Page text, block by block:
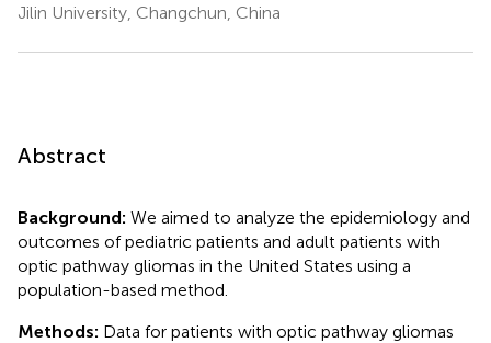
Jilin University, Changchun, China
Abstract
Background: We aimed to analyze the epidemiology and
outcomes of pediatric patients and adult patients with
optic pathway gliomas in the United States using a
population-based method.
Methods: Data for patients with optic pathway gliomas